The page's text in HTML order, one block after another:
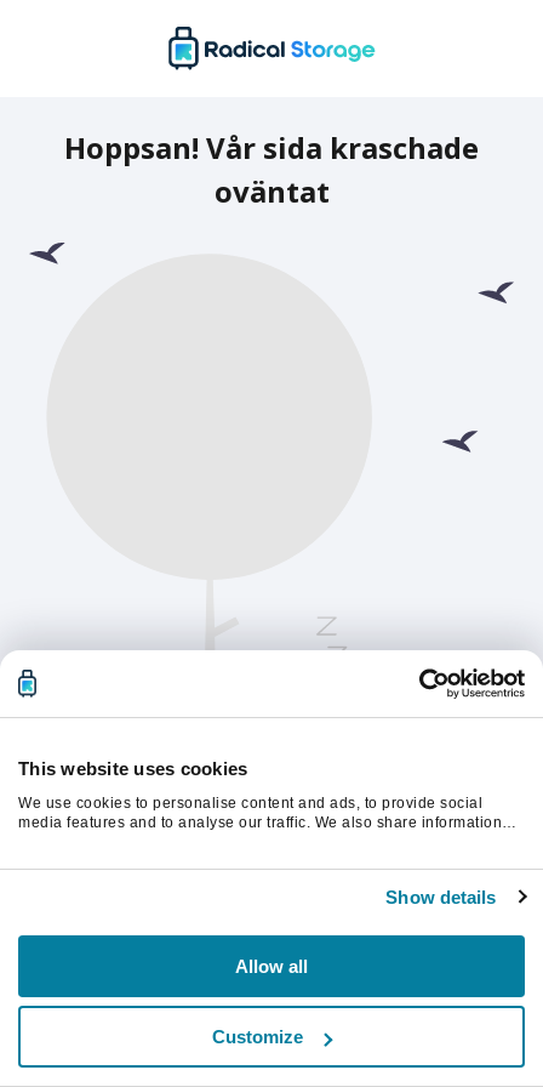
This website uses cookies
We use cookies to personalise content and ads, to provide social
media features and to analyse our traffic. We also share information
Show details
Allow all
Customize
Hoppsan! Vår sida kraschade
oväntat
Vänligen uppdatera sidan för att fortsätta.
Uppdatera